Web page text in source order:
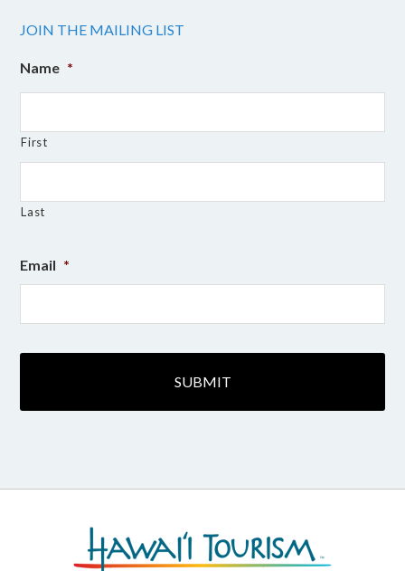
JOIN THE MAILING LIST
Name *
First
Last
Email *